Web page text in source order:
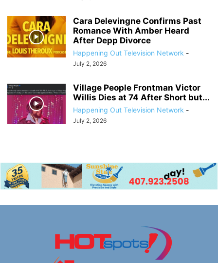
Cara Delevingne Confirms Past
Romance With Amber Heard
After Depp Divorce
Happening Out Television Network -
July 2, 2026
Village People Frontman Victor
Willis Dies at 74 After Short but...
Happening Out Television Network -
July 2, 2026